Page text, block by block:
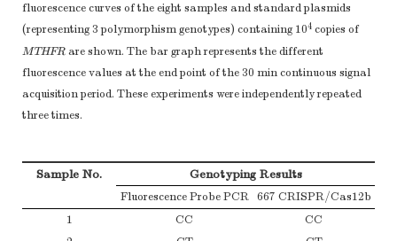
fluorescence curves of the eight samples and standard plasmids
(representing 3 polymorphism genotypes) containing 104 copies of
MTHFRare shown. The bar graph represents the different
fluorescence values at the end point of the 30 min continuous signal
acquisition period. These experiments were independently repeated
three times.
Sample No. Genotyping Results
Fluorescence Probe PCR 667 CRISPR/Cas12b
1
CC
CC